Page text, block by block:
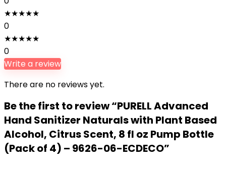
★★★★★
0
★★★★★
0
Write a review
There are no reviews yet.
Be the first to review “PURELL Advanced
Hand Sanitizer Naturals with Plant Based
Alcohol, Citrus Scent, 8 fl oz Pump Bottle
(Pack of 4) – 9626-06-ECDECO”